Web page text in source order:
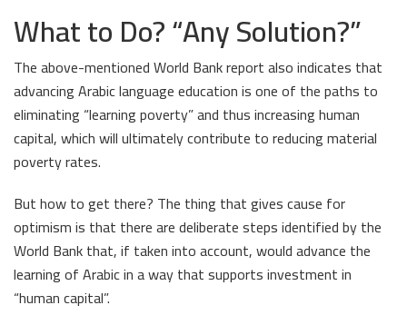
What to Do? “Any Solution?”
The above-mentioned World Bank report also indicates that
advancing Arabic language education is one of the paths to
eliminating “learning poverty” and thus increasing human
capital, which will ultimately contribute to reducing material
poverty rates.
But how to get there? The thing that gives cause for
optimism is that there are deliberate steps identified by the
World Bank that, if taken into account, would advance the
learning of Arabic in a way that supports investment in
“human capital”.